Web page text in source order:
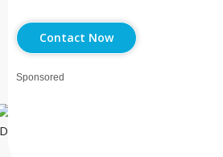
Contact Now
Sponsored